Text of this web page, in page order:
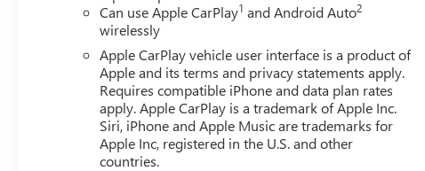
Can use Apple CarPlay1 and Android Auto2
wirelessly
Apple CarPlay vehicle user interface is a product of
Apple and its terms and privacy statements apply.
Requires compatible iPhone and data plan rates
apply. Apple CarPlay is a trademark of Apple Inc.
Siri, iPhone and Apple Music are trademarks for
Apple Inc, registered in the U.S. and other
countries.